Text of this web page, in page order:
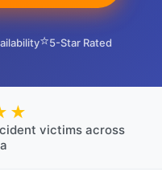
⭐5-Star Rated
victims across